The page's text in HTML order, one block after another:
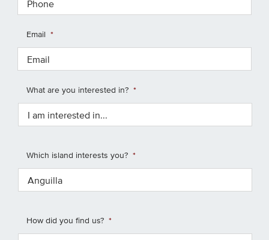
Email *
What are you interested in? *
Which island interests you? *
How did you find us? *